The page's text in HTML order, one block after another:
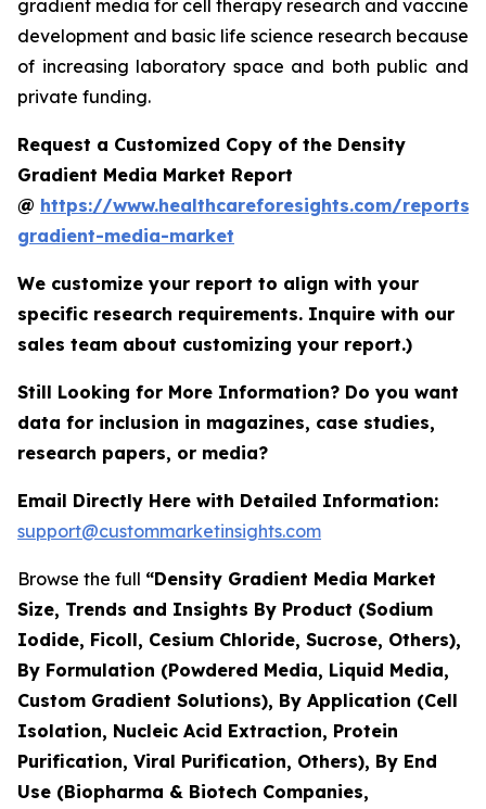
gradient media for cell therapy research and vaccine
development and basic life science research because
of increasing laboratory space and both public and
private funding.
Request a Customized Copy of the Density
Gradient Media Market Report
@ https://www.healthcareforesights.com/reports/
gradient-media-market
We customize your report to align with your
specific research requirements. Inquire with our
sales team about customizing your report.)
Still Looking for More Information? Do you want
data for inclusion in magazines, case studies,
research papers, or media?
Email Directly Here with Detailed Information:
support@custommarketinsights.com
Browse the full “Density Gradient Media Market
Size, Trends and Insights By Product (Sodium
Iodide, Ficoll, Cesium Chloride, Sucrose, Others),
By Formulation (Powdered Media, Liquid Media,
Custom Gradient Solutions), By Application (Cell
Isolation, Nucleic Acid Extraction, Protein
Purification, Viral Purification, Others), By End
Use (Biopharma & Biotech Companies,